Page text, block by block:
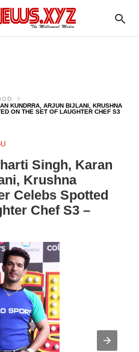
KUNDRRA, ARJUN BIJLANI, KRUSHNA
ON THE SET OF LAUGHTER CHEF S3
Singh, Karan
Krushna
Celebs Spotted
Chef S3 –